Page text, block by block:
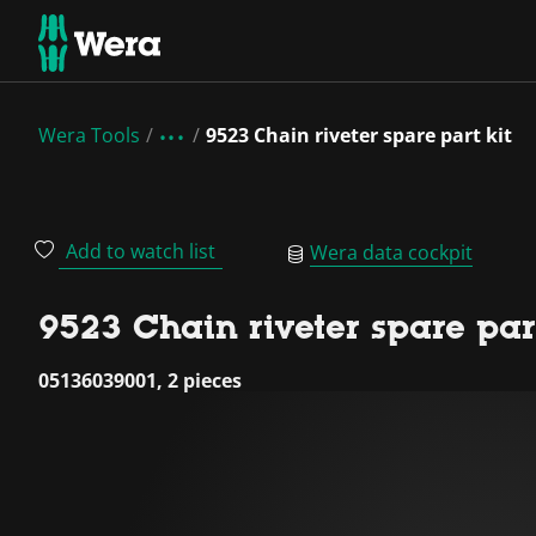
Wera Tools 9523 Chain riveter spare part kit
Add to watch list Wera data cockpit
9523 Chain riveter spare
05136039001, 2 pieces